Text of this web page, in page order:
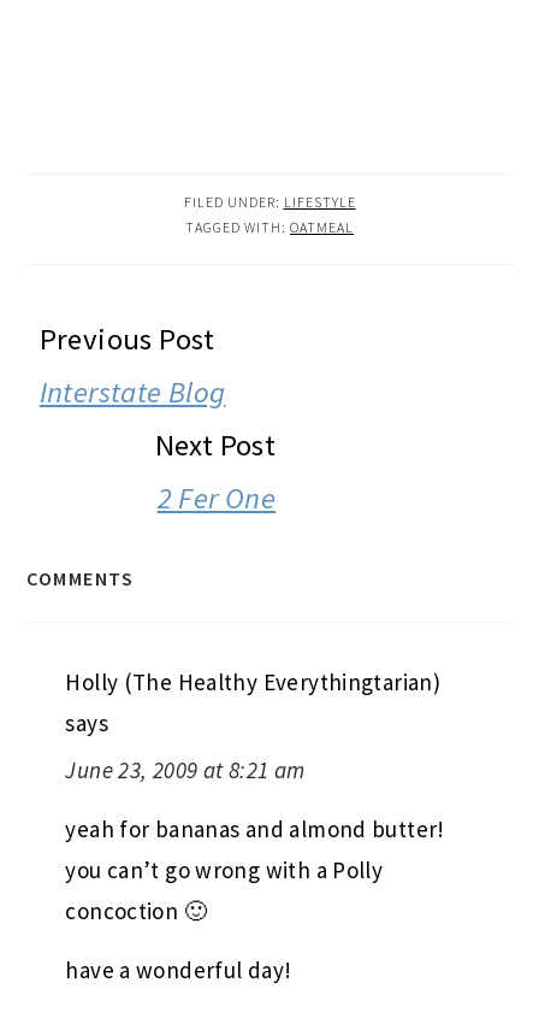
FILED UNDER: LIFESTYLE
TAGGED WITH: OATMEAL
READER
INTERACTIONS
Previous Post
Interstate Blog
Next Post
2 Fer One
COMMENTS
Holly (The Healthy Everythingtarian)
says
June 23, 2009 at 8:21 am
yeah for bananas and almond butter!
you can’t go wrong with a Polly
concoction 🙂
have a wonderful day!